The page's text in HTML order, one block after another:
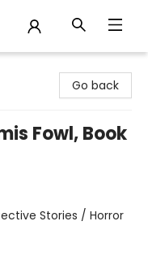
Go back
Fowl, Book
Stories / Horror